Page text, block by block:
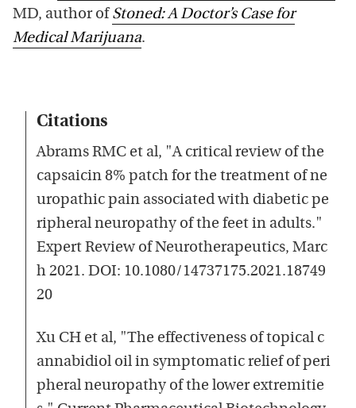
MD, author of Stoned: A Doctor’s Case for
Medical Marijuana.
Citations
Abrams RMC et al, "A critical review of the
capsaicin 8% patch for the treatment of ne
uropathic pain associated with diabetic pe
ripheral neuropathy of the feet in adults."
Expert Review of Neurotherapeutics, Marc
h 2021. DOI: 10.1080/14737175.2021.18749
20
Xu CH et al, "The effectiveness of topical c
annabidiol oil in symptomatic relief of peri
pheral neuropathy of the lower extremitie